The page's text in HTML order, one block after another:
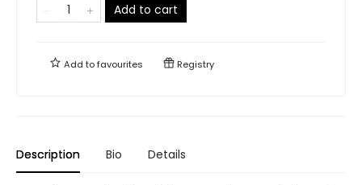
Add to cart
Add tofavourites Registry
Description Bio Details